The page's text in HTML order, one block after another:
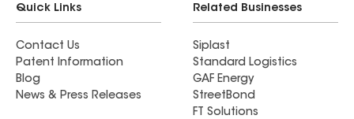
Quick Links
Contact Us
Patent Information
Blog
News & Press Releases
Related Businesses
Siplast
Standard Logistics
GAF Energy
StreetBond
FT Solutions